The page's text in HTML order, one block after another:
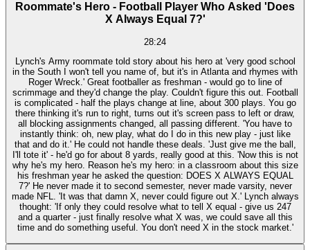
Roommate's Hero - Football Player Who Asked 'Does
X Always Equal 7?'
28:24
Lynch's Army roommate told story about his hero at 'very good school
in the South I won't tell you name of, but it's in Atlanta and rhymes with
Roger Wreck.' Great footballer as freshman - would go to line of
scrimmage and they'd change the play. Couldn't figure this out. Football
is complicated - half the plays change at line, about 300 plays. You go
there thinking it's run to right, turns out it's screen pass to left or draw,
all blocking assignments changed, all passing different. 'You have to
instantly think: oh, new play, what do I do in this new play - just like
that and do it.' He could not handle these deals. 'Just give me the ball,
I'll tote it' - he'd go for about 8 yards, really good at this. 'Now this is not
why he's my hero. Reason he's my hero: in a classroom about this size
his freshman year he asked the question: DOES X ALWAYS EQUAL
7?' He never made it to second semester, never made varsity, never
made NFL. 'It was that damn X, never could figure out X.' Lynch always
thought: 'If only they could resolve what to tell X equal - give us 247
and a quarter - just finally resolve what X was, we could save all this
time and do something useful. You don't need X in the stock market.'